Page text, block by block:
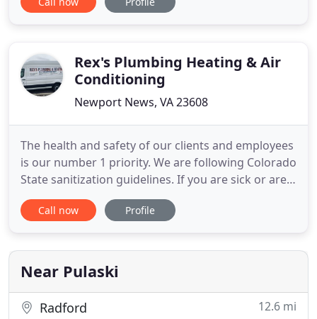
company from one truck to a now fleet of six hard
service industryRex's Plumbing Heating & Air
Conditioning
Newport News, VA 23608
The health and safety of our clients and employees
is our number 1 priority. We are following Colorado
State sanitization guidelines. If you are sick or are
showing symptoms we are available for alternative
ways to give you an estimate and will work with
your next plumbing or heating project? Rex's is
Call now Profile
Near Pulaski
Radford 12.6 mi